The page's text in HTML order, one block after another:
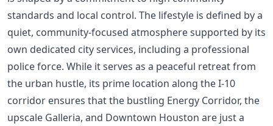
standards and local control. The lifestyle is defined by a
quiet, community-focused atmosphere supported by its
own dedicated city services, including a professional
police force. While it serves as a peaceful retreat from
the urban hustle, its prime location along the I-10
corridor ensures that the bustling Energy Corridor, the
upscale Galleria, and Downtown Houston are just a